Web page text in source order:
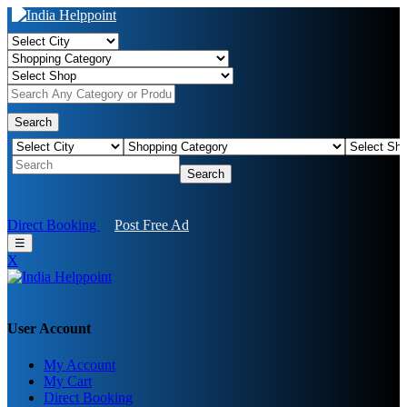
Search
Search
Direct Booking Post Free Ad
☰
X
User Account
My Account
My Cart
Direct Booking